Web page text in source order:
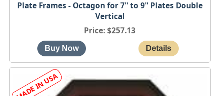
Plate Frames - Octagon for 7" to 9" Plates Double
Vertical
Price $257.13